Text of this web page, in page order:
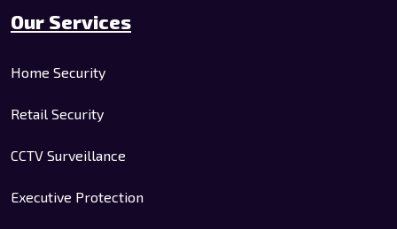
Our Services
Home Security
Retail Security
CCTV Surveillance
Executive Protection